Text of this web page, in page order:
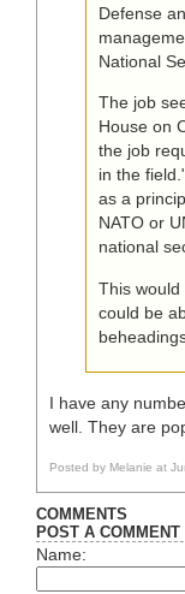
Defense
National
The job
House on
the job
in the
as a
NATO or
national
This
could be
I have any
well. They are
Posted by Melanie at
COMMENTS
POST A COMMENT
Name: